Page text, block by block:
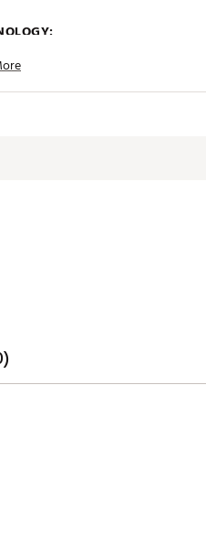
Lobster UPF 50+ sun protection